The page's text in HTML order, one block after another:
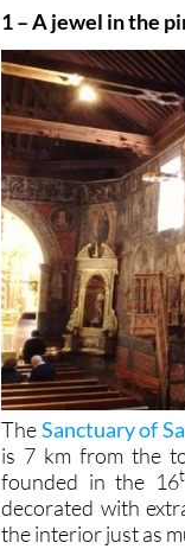
1 – A jewel in the
TheSanctuary of
is 7 km from the
founded in the 16
decorated with
the interior just as